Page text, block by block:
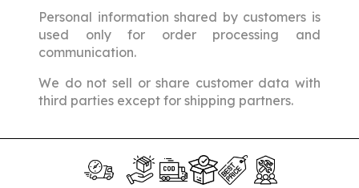
Personal information shared by customers is
used only for order processing and
communication.
We do not sell or share customer data with
third parties except for shipping partners.